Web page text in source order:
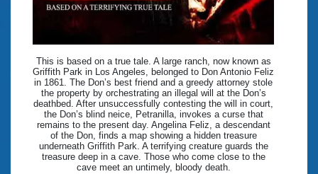
This is based on a true tale. A large ranch, now known as
Griffith Park in Los Angeles, belonged to Don Antonio Feliz
in 1861. The Don’s best friend and a greedy attorney stole
the property by orchestrating an illegal will at the Don’s
deathbed. After unsuccessfully contesting the will in court,
the Don’s blind neice, Petranilla, invokes a curse that
remains to the present day. Angelina Feliz, a descendant
of the Don, finds a map showing a hidden treasure
underneath Griffith Park. A terrifying creature guards the
treasure deep in a cave. Those who come close to the
cave meet an untimely, bloody death.